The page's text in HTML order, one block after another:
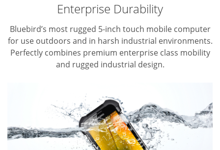
Enterprise Durability
Bluebird’s most rugged 5-inch touch mobile computer
for use outdoors and in harsh industrial environments.
Perfectly combines premium enterprise class mobility
and rugged industrial design.